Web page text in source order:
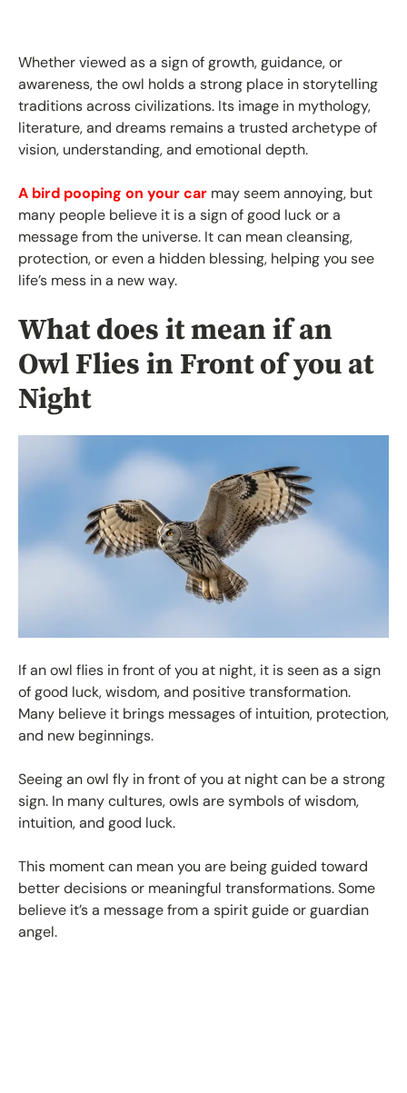
Whether viewed as a sign of growth, guidance, or
awareness, the owl holds a strong place in storytelling
traditions across civilizations. Its image in mythology,
literature, and dreams remains a trusted archetype of
vision, understanding, and emotional depth.
A bird pooping on your car may seem annoying, but
many people believe it is a sign of good luck or a
message from the universe. It can mean cleansing,
protection, or even a hidden blessing, helping you see
life’s mess in a new way.
What does it mean if an
Owl Flies in Front of you at
Night
If an owl flies in front of you at night, it is seen as a sign
of good luck, wisdom, and positive transformation.
Many believe it brings messages of intuition, protection,
and new beginnings.
Seeing an owl fly in front of you at night can be a strong
sign. In many cultures, owls are symbols of wisdom,
intuition, and good luck.
This moment can mean you are being guided toward
better decisions or meaningful transformations. Some
believe it’s a message from a spirit guide or guardian
angel.